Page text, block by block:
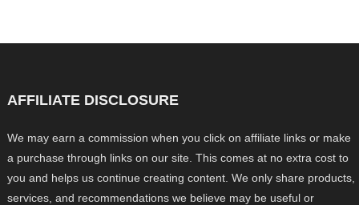
AFFILIATE DISCLOSURE
We may earn a commission when you click on affiliate links or make
a purchase through links on our site. This comes at no extra cost to
you and helps us continue creating content. We only share products,
services, and recommendations we believe may be useful or